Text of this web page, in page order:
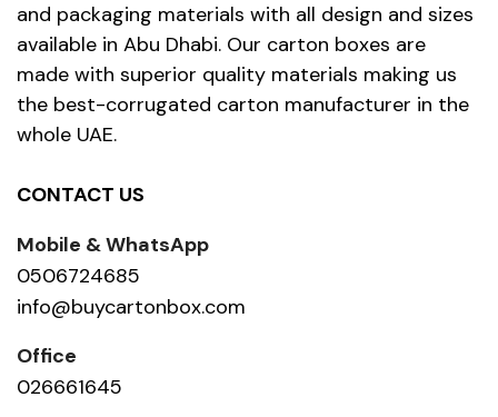
and packaging materials with all design and sizes
available in Abu Dhabi. Our carton boxes are
made with superior quality materials making us
the best-corrugated carton manufacturer in the
whole UAE.
CONTACT US
Mobile & WhatsApp
0506724685
info@buycartonbox.com
Office
026661645